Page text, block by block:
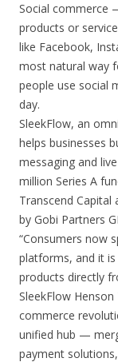
Social commerce
products or
like Facebook,
most natural way
people use social
day.
SleekFlow, an
helps businesses
messaging and
million Series A
Transcend Capital
by Gobi Partners
“Consumers now
platforms, and it
products directly
SleekFlow
commerce
unified hub —
payment